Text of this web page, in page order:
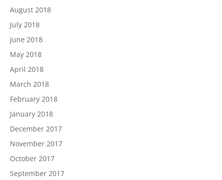
August 2018
July 2018
June 2018
May 2018
April 2018
March 2018
February 2018
January 2018
December 2017
November 2017
October 2017
September 2017